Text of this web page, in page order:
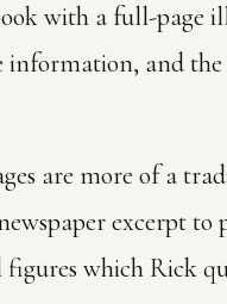
with a full-page
and the
are more of a
excerpt
which Rick